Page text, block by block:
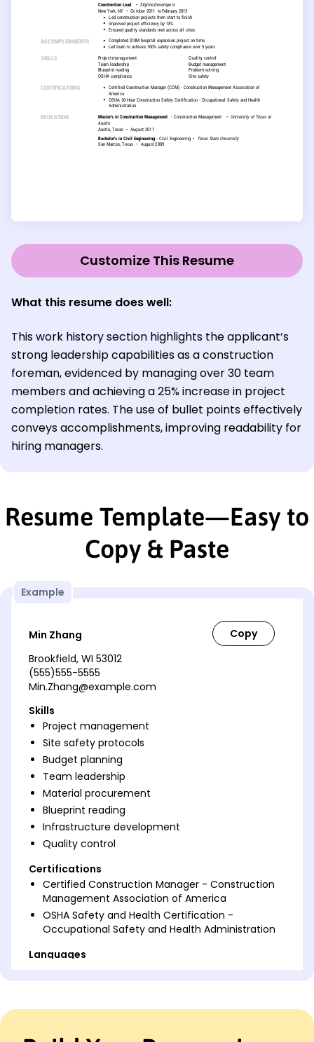
Customize This Resume
What this resume does well:
This work history section highlights the applicant’s
strong leadership capabilities as a construction
foreman, evidenced by managing over 30 team
members and achieving a 25% increase in project
completion rates. The use of bullet points effectively
conveys accomplishments, improving readability for
hiring managers.
Resume Template—Easy to
Copy & Paste
Example
Min Zhang
Brookfield, WI 53012
(555)555-5555
Min.Zhang@example.com
Skills
Project management
Site safety protocols
Budget planning
Team leadership
Material procurement
Blueprint reading
Infrastructure development
Quality control
Certifications
Certified Construction Manager - Construction
Management Association of America
OSHA Safety and Health Certification -
Occupational Safety and Health Administration
Languages